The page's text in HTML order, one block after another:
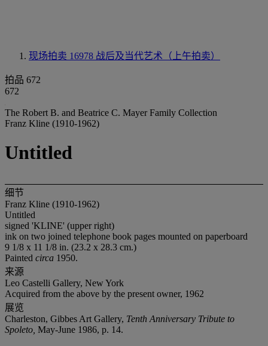
现场拍卖 16978 战后及当代艺术（上午拍卖）
拍品 672
672
The Robert B. and Beatrice C. Mayer Family Collection
Franz Kline (1910-1962)
Untitled
细节
Franz Kline (1910-1962)
Untitled
signed 'KLINE' (upper right)
ink on two joined telephone book pages mounted on paperboard
9 1/8 x 11 1/8 in. (23.2 x 28.3 cm.)
Painted circa 1950.
来源
Leo Castelli Gallery, New York
Acquired from the above by the present owner, 1962
展览
Charleston, Gibbes Art Gallery, Tenth Anniversary Tribute to
Spoleto, May-June 1986, p. 14.